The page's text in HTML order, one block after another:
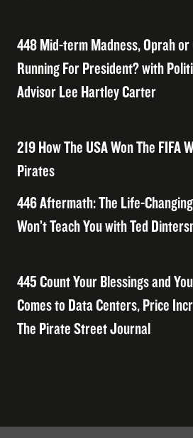
448 Mid-term Madness, Oprah or
Running For President? with
Advisor Lee Hartley Carter
219 How The USA Won The FIFA
Pirates
446 Aftermath: The Life-
Won’t Teach You with Ted
445 Count Your Blessings and
Comes to Data Centers, Price
The Pirate Street Journal